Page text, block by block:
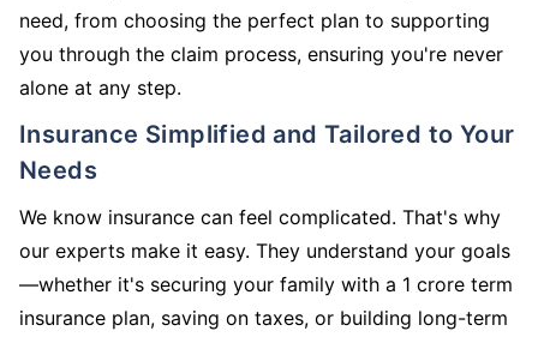
need, from choosing the perfect plan to supporting
you through the claim process, ensuring you're never
alone at any step.
Insurance Simplified and Tailored to Your
Needs
We know insurance can feel complicated. That's why
our experts make it easy. They understand your goals
—whether it's securing your family with a 1 crore term
insurance plan, saving on taxes, or building long-term